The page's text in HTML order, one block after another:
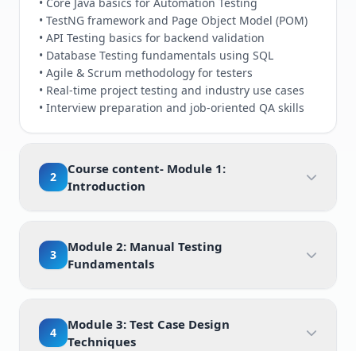
• Core Java basics for Automation Testing
• TestNG framework and Page Object Model (POM)
• API Testing basics for backend validation
• Database Testing fundamentals using SQL
• Agile & Scrum methodology for testers
• Real-time project testing and industry use cases
• Interview preparation and job-oriented QA skills
2
Course content- Module 1:
Introduction
3
Module 2: Manual Testing
Fundamentals
4
Module 3: Test Case Design
Techniques